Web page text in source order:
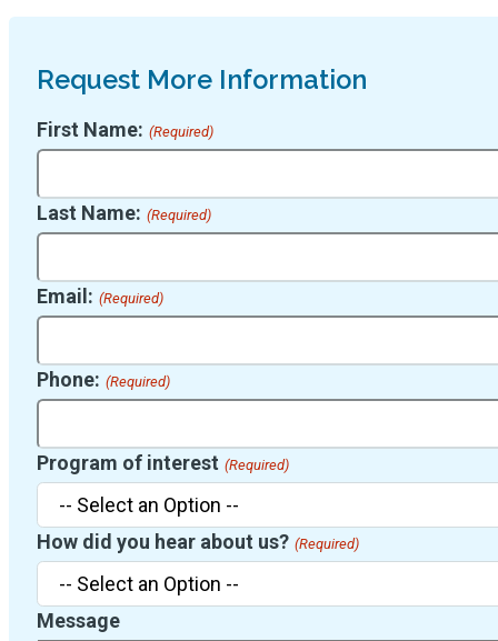
Request More Information
First Name: (Required)
Last Name: (Required)
Email: (Required)
Phone: (Required)
Program of interest (Required)
How did you hear about us? (Required)
Message